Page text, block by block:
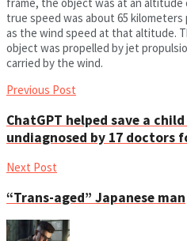
true speed was about 65
as the wind speed at that altitude.
object was propelled by jet
carried by the wind.
Previous Post
ChatGPT helped save a
undiagnosed by 17 doctors
Next Post
“Trans-aged” Japanese man